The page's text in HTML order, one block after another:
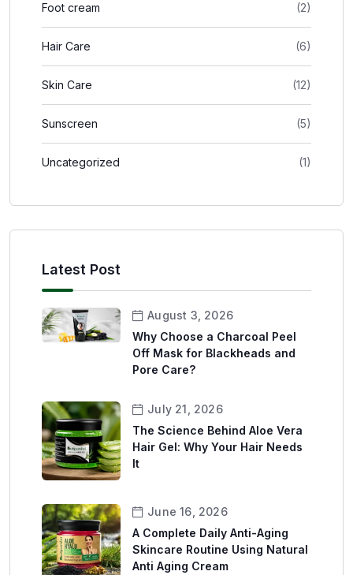
Foot cream (2)
Hair Care (6)
Skin Care (12)
Sunscreen (5)
Uncategorized (1)
Latest Post
August 3, 2026
Why Choose a Charcoal Peel
Off Mask for Blackheads and
Pore Care?
July 21, 2026
The Science Behind Aloe Vera
Hair Gel: Why Your Hair Needs
It
June 16, 2026
A Complete Daily Anti-Aging
Skincare Routine Using Natural
Anti Aging Cream